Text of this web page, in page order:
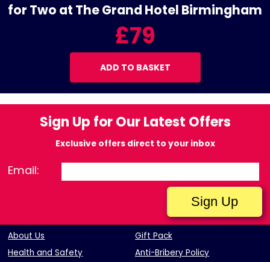
for Two at The Grand Hotel Birmingham
£79
ADD TO BASKET
Sign Up for Our Latest Offers
Exclusive offers direct to your inbox
Email:
About Us
Gift Pack
Health and Safety
Anti-Bribery Policy